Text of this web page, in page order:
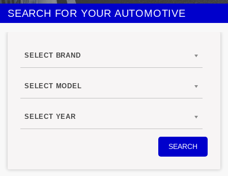
SEARCH FOR YOUR AUTOMOTIVE
SELECT BRAND
SELECT MODEL
SELECT YEAR
SEARCH